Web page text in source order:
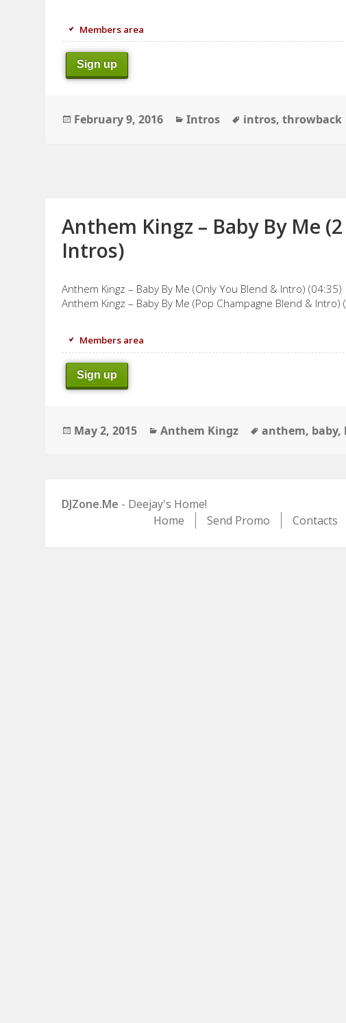
Members area
Sign up
Posted
February 9, 2016 Categories
Intros Tags
intros,throwback
Anthem Kingz – Baby By Me
Intros)
Anthem Kingz – Baby By Me (Only You Blend & Intro) (04:35)
Anthem Kingz – Baby By Me (Pop Champagne Blend & Intro)
Members area
Sign up
Posted
May 2, 2015 Categories
Anthem Kingz Tags
anthem, baby,
DJZone.Me - Deejay's Home!
Home
Send Promo Contacts